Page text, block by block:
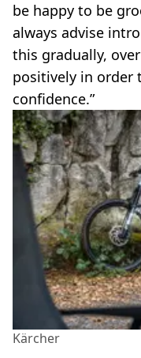
be happy to be
always advise
this gradually,
positively in order
confidence.”
Kärcher